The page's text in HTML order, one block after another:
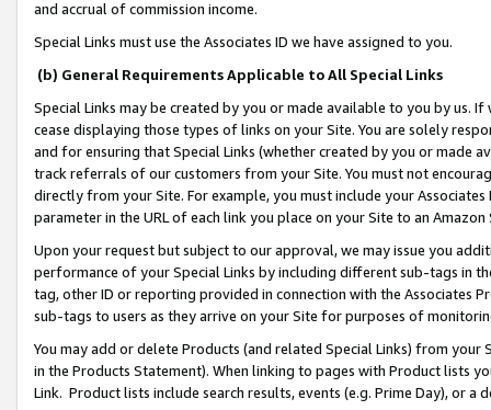
and accrual of commission income.
Special Links must use the Associates ID we have assigned to you.
(b) General Requirements Applicable to All Special Links
Special Links may be created by you or made available to you by us.
cease displaying those types of links on your Site. You are solely
and for ensuring that Special Links (whether created by you or
track referrals of our customers from your Site. You must not
directly from your Site. For example, you must include your
parameter in the URL of each link you place on your Site to an
Upon your request but subject to our approval, we may issue you
performance of your Special Links by including different sub-tags in
tag, other ID or reporting provided in connection with the Associates
sub-tags to users as they arrive on your Site for purposes of
You may add or delete Products (and related Special Links) from
in the Products Statement). When linking to pages with Product lists
Link. Product lists include search results, events (e.g. Prime Day), or a